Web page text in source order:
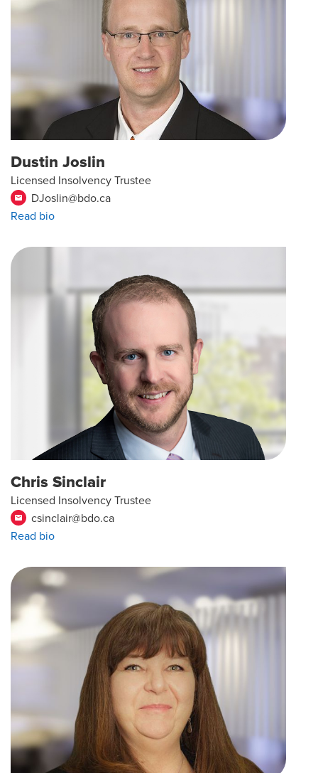
Dustin Joslin
Licensed Insolvency Trustee
email
DJoslin@bdo.ca
Read bio
Chris Sinclair
Licensed Insolvency Trustee
email
csinclair@bdo.ca
Read bio